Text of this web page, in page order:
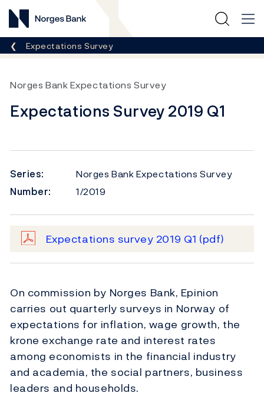
Norges Bank
Breadcrumb
Expectations Survey
Norges Bank Expectations Survey
Expectations Survey 2019 Q1
Series:
Norges Bank Expectations Survey
Number:
1/2019
Expectations survey 2019 Q1 (pdf)
On commission by Norges Bank, Epinion
carries out quarterly surveys in Norway of
expectations for inflation, wage growth, the
krone exchange rate and interest rates
among economists in the financial industry
and academia, the social partners, business
leaders and households.